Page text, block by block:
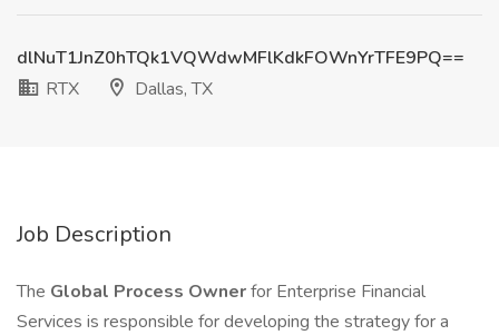
dlNuT1JnZ0hTQk1VQWdwMFlKdkFOWnYrTFE9PQ==
RTX
Dallas, TX
Job Description
The Global Process Ownerfor Enterprise Financial
Services is responsible for developing the strategy for a